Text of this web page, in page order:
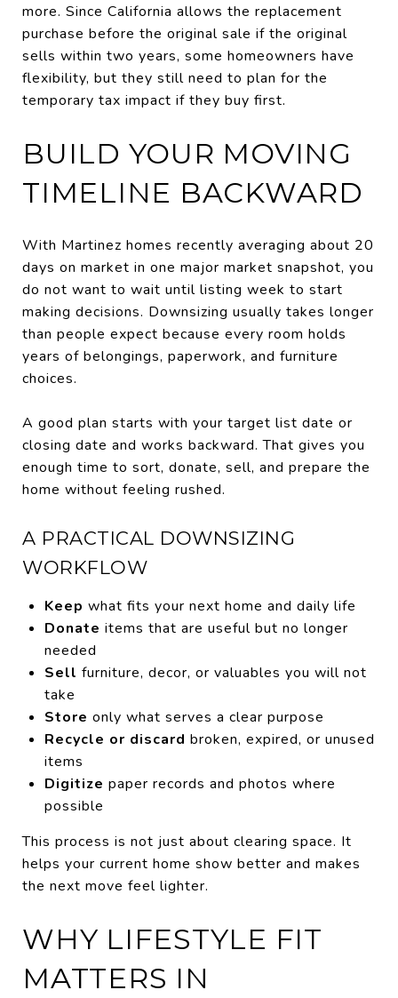
more. Since California allows the replacement
purchase before the original sale if the original
sells within two years, some homeowners have
flexibility, but they still need to plan for the
temporary tax impact if they buy first.
BUILD YOUR MOVING
TIMELINE BACKWARD
With Martinez homes recently averaging about 20
days on market in one major market snapshot, you
do not want to wait until listing week to start
making decisions. Downsizing usually takes longer
than people expect because every room holds
years of belongings, paperwork, and furniture
choices.
A good plan starts with your target list date or
closing date and works backward. That gives you
enough time to sort, donate, sell, and prepare the
home without feeling rushed.
A PRACTICAL DOWNSIZING
WORKFLOW
Keep what fits your next home and daily life
Donate items that are useful but no longer
needed
Sell furniture, decor, or valuables you will not
take
Store only what serves a clear purpose
Recycle or discard broken, expired, or unused
items
Digitize paper records and photos where
possible
This process is not just about clearing space. It
helps your current home show better and makes
the next move feel lighter.
WHY LIFESTYLE FIT
MATTERS IN